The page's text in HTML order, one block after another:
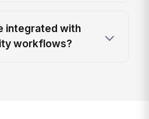
integrated with
workflows?